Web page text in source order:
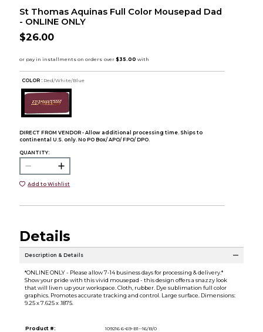
St Thomas Aquinas Full Color Mousepad Dad
- ONLINE ONLY
$26.00
COLOR : Red/White/Blue
DIRECT FROM VENDOR - Allow additional processing time. Ships to
continental U.S. only. No PO Box/ APO/ FPO/ DPO.
QUANTITY:
Add to Wishlist
Details
Description & Details
*ONLINE ONLY - Please allow 7-14 business days for processing & delivery.*
Show your pride with this vivid mousepad - this design offers a snazzy look
that will liven up your workspace. Cloth, rubber. Dye sublimation full color
graphics. Promotes accurate tracking and control. Large surface. Dimensions:
9.25 x 7.625 x .1875.
Product #: 109216 6-69-B1--16/B/0